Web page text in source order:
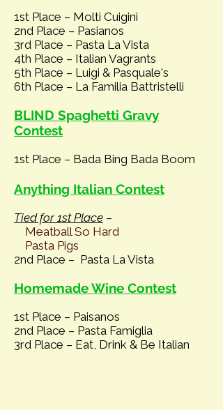
1st Place – Molti Cuigini
2nd Place – Pasianos
3rd Place – Pasta La Vista
4th Place – Italian Vagrants
5th Place – Luigi & Pasquale's
6th Place – La Familia Battristelli
BLIND Spaghetti Gravy
Contest
1st Place – Bada Bing Bada Boom
Anything Italian Contest
Tied for 1st Place –
Meatball So Hard
Pasta Pigs
2nd Place – Pasta La Vista
Homemade Wine Contest
1st Place – Paisanos
2nd Place – Pasta Famiglia
3rd Place – Eat, Drink & Be Italian